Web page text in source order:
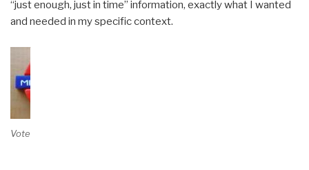
“just enough, just in time” information, exactly what I wanted
and needed in my specific context.
Vote on Review